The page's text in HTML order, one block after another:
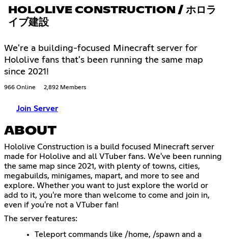
HOLOLIVE CONSTRUCTION / ホロラ
イブ建設
We're a building-focused Minecraft server for
Hololive fans that's been running the same map
since 2021!
966 Online 2,892 Members
Join Server
ABOUT
Hololive Construction is a build focused Minecraft server
made for Hololive and all VTuber fans. We've been running
the same map since 2021, with plenty of towns, cities,
megabuilds, minigames, mapart, and more to see and
explore. Whether you want to just explore the world or
add to it, you're more than welcome to come and join in,
even if you're not a VTuber fan!
The server features:
Teleport commands like /home, /spawn and a